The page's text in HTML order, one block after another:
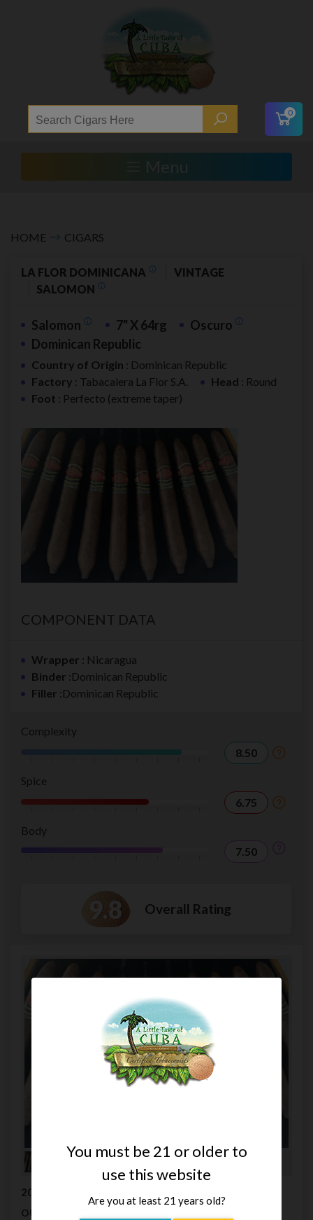
0
Menu
HOME CIGARS
LA FLOR DOMINICANA
VINTAGE
SALOMON
Salomon 7" X 64rg
Oscuro
Dominican Republic
Country of Origin : Dominican Republic
Factory : Tabacalera La Flor S.A. Head : Round
Foot : Perfecto (extreme taper)
COMPONENT DATA
Wrapper : Nicaragua
Binder :Dominican Republic
Filler :Dominican Republic
Complexity
8.50
Spice
6.75
Body
7.50
9.8 Overall Rating
2009 La Flor Dominicana Salomon Oscuro (Box 10)
OUR PRICE
You must be 21 or older to
use this website
Are you at least 21 years old?